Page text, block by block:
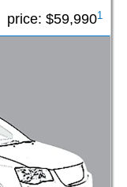
price: $59,9901